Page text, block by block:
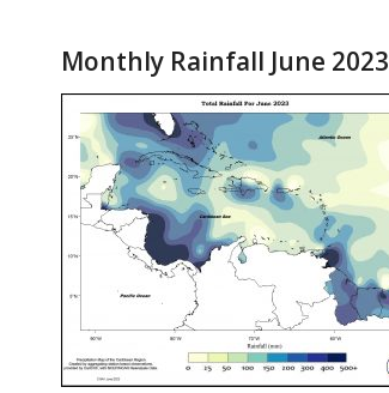
Monthly Rainfall June 2023